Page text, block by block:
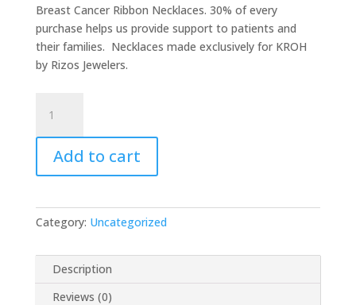
Breast Cancer Ribbon Necklaces. 30% of every
purchase helps us provide support to patients and
their families. Necklaces made exclusively for KROH
by Rizos Jewelers.
Rose
Gold
Diamond
Cancer
Ribbon
quantity
Add to cart
Category: Uncategorized
Description
Reviews (0)